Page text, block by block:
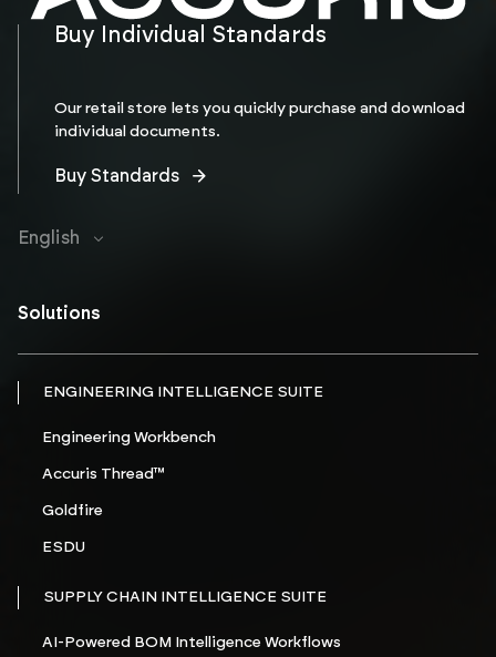
Buy Individual Standards
Our retail store lets you quickly purchase and download
individual documents.
Buy Standards
English
Solutions
ENGINEERING INTELLIGENCE SUITE
Engineering Workbench
Accuris Thread™
Goldfire
ESDU
SUPPLY CHAIN INTELLIGENCE SUITE
AI-Powered BOM Intelligence Workflows